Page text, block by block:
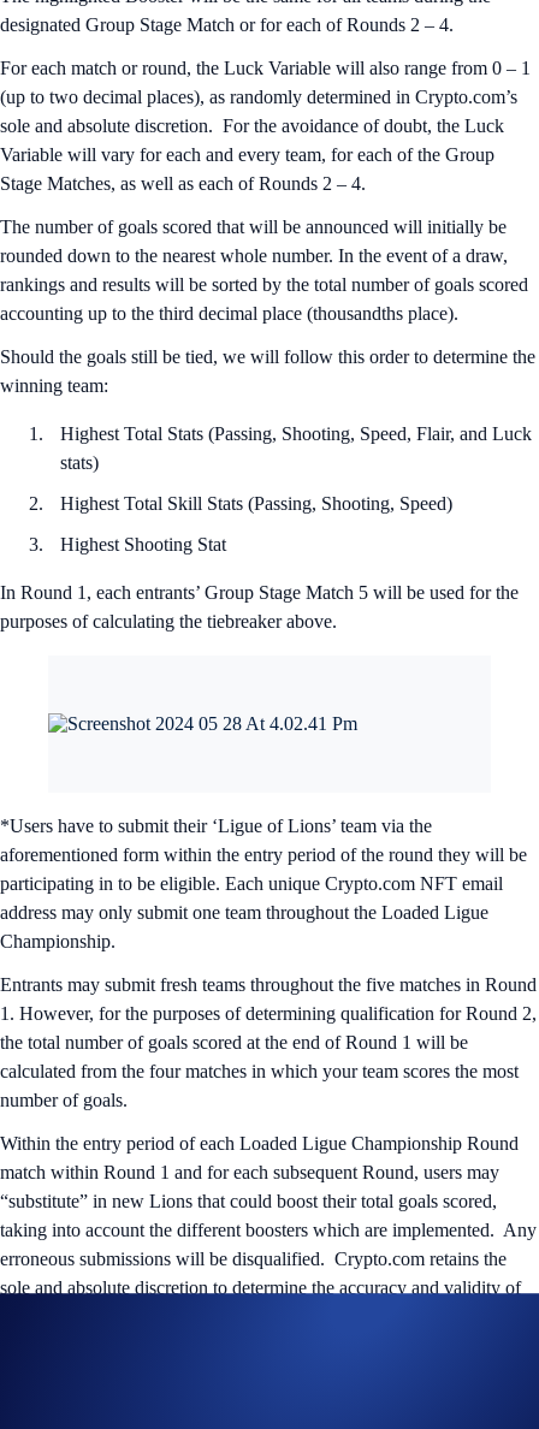
designated Group Stage Match or for each of Rounds 2 – 4.
For each match or round, the Luck Variable will also range from 0 – 1
(up to two decimal places), as randomly determined in Crypto.com’s
sole and absolute discretion. For the avoidance of doubt, the Luck
Variable will vary for each and every team, for each of the Group
Stage Matches, as well as each of Rounds 2 – 4.
The number of goals scored that will be announced will initially be
rounded down to the nearest whole number. In the event of a draw,
rankings and results will be sorted by the total number of goals scored
accounting up to the third decimal place (thousandths place).
Should the goals still be tied, we will follow this order to determine the
winning team:
Highest Total Stats (Passing, Shooting, Speed, Flair, and Luck
stats)
Highest Total Skill Stats (Passing, Shooting, Speed)
Highest Shooting Stat
In Round 1, each entrants’ Group Stage Match 5 will be used for the
purposes of calculating the tiebreaker above.
*Users have to submit their ‘Ligue of Lions’ team via the
aforementioned form within the entry period of the round they will be
participating in to be eligible. Each unique Crypto.com NFT email
address may only submit one team throughout the Loaded Ligue
Championship.
Entrants may submit fresh teams throughout the five matches in Round
1. However, for the purposes of determining qualification for Round 2,
the total number of goals scored at the end of Round 1 will be
calculated from the four matches in which your team scores the most
number of goals.
Within the entry period of each Loaded Ligue Championship Round
match within Round 1 and for each subsequent Round, users may
“substitute” in new Lions that could boost their total goals scored,
taking into account the different boosters which are implemented. Any
erroneous submissions will be disqualified. Crypto.com retains the
sole and absolute discretion to determine the accuracy and validity of